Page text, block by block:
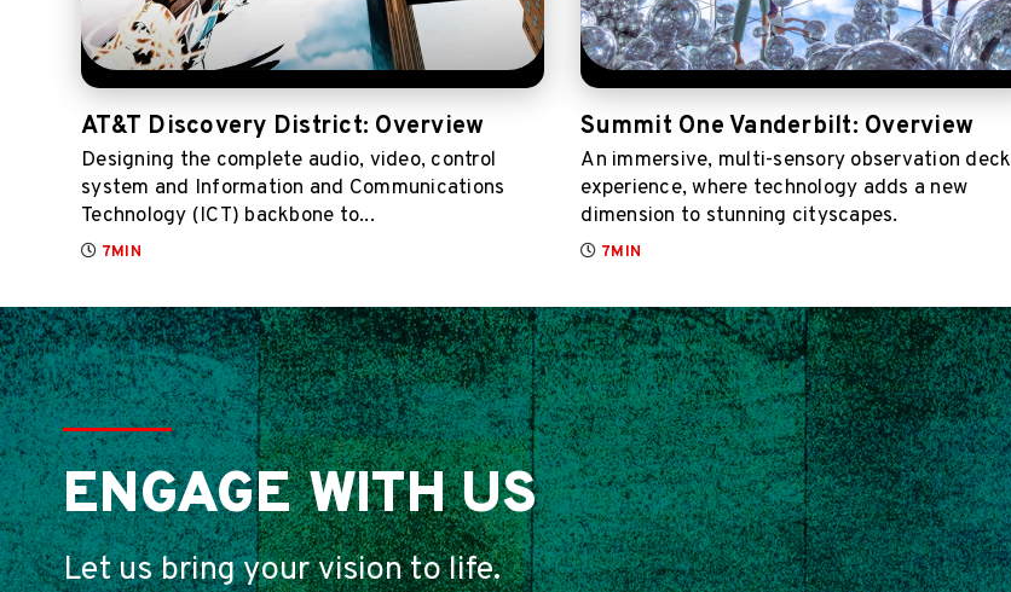
AT&T Discovery District: Overview
Designing the complete audio, video, control
system and Information and Communications
Technology (ICT) backbone to...
7MIN
Summit One Vanderbilt: Overview
An immersive, multi-sensory observation deck
experience, where technology adds a new
dimension to stunning cityscapes.
7MIN
ENGAGE WITH US
Let us bring your vision to life.